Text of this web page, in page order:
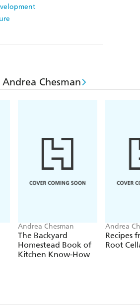
Chesman
Andrea Chesman
The Backyard
Homestead Book of
Kitchen Know-How
Andrea
Recipes
Root